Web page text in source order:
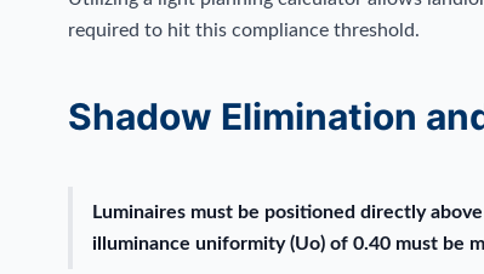
required to hit this compliance threshold.
Shadow Elimination
Luminaires must be positioned directly
illuminance uniformity (Uo) of 0.40 must be